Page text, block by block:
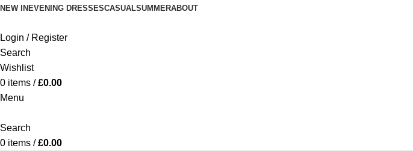
NEW IN EVENING DRESSESCASUALSUMMERABOUT
Login / Register
Search
Wishlist
0 items / £0.00
Menu
Search
0 items / £0.00